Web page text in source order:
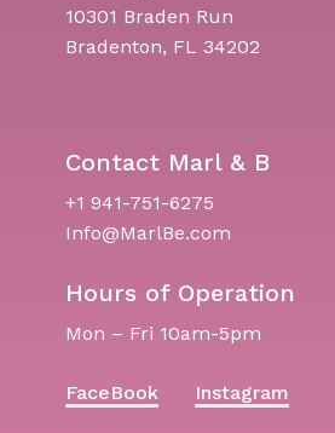
10301 Braden Run
Bradenton, FL 34202
Contact Marl & B
+1 941-751-6275
Info@MarlBe.com
Hours of Operation
Mon – Fri 10am-5pm
FaceBook Instagram